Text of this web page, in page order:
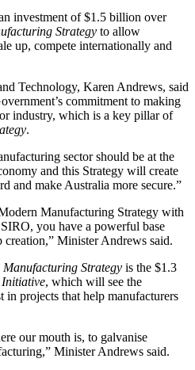
investment of $1.5 billion over
Strategy to allow
up, compete internationally and
Technology, Karen Andrews, said
commitment to making
industry, which is a key pillar of
.
sector should be at the
and this Strategy will create
and make Australia more secure.”
Manufacturing Strategy with
you have a powerful base
Minister Andrews said.
Manufacturing Strategy is the $1.3
, which will see the
in projects that help manufacturers
our mouth is, to galvanise
Minister Andrews said.